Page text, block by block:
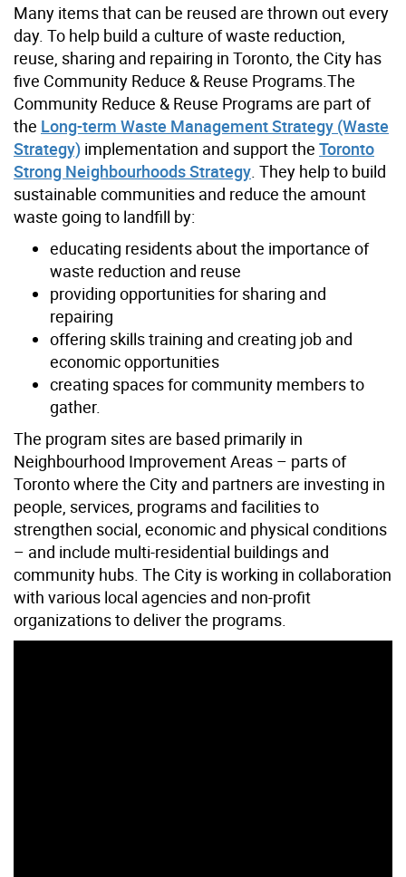
Many items that can be reused are thrown out every
day. To help build a culture of waste reduction,
reuse, sharing and repairing in Toronto, the City has
five Community Reduce & Reuse Programs.The
Community Reduce & Reuse Programs are part of
the Long-term Waste Management Strategy (Waste
Strategy) implementation and support the Toronto
Strong Neighbourhoods Strategy . They help to build
sustainable communities and reduce the amount
waste going to landfill by:
educating residents about the importance of
waste reduction and reuse
providing opportunities for sharing and
repairing
offering skills training and creating job and
economic opportunities
creating spaces for community members to
gather.
The program sites are based primarily in
Neighbourhood Improvement Areas – parts of
Toronto where the City and partners are investing in
people, services, programs and facilities to
strengthen social, economic and physical conditions
– and include multi-residential buildings and
community hubs. The City is working in collaboration
with various local agencies and non-profit
organizations to deliver the programs.